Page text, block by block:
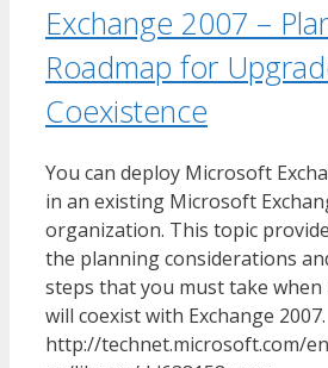
Exchange 2007 –
Roadmap for
Coexistence
You can deploy Microsoft
in an existing Microsoft
organization. This topic
the planning considerations
steps that you must take when
will coexist with Exchange 2007.
http://technet.microsoft.com/